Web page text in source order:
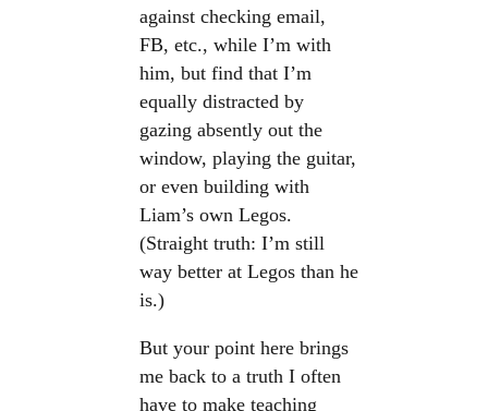
against checking email,
FB, etc., while I’m with
him, but find that I’m
equally distracted by
gazing absently out the
window, playing the guitar,
or even building with
Liam’s own Legos.
(Straight truth: I’m still
way better at Legos than he
is.)
But your point here brings
me back to a truth I often
have to make teaching